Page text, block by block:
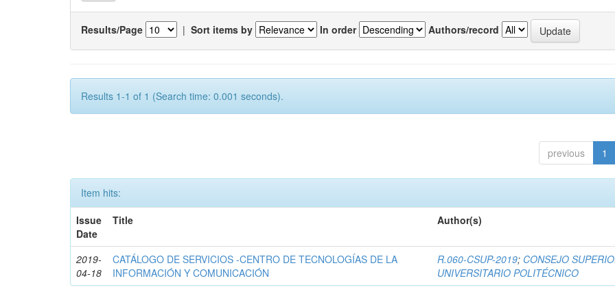
Results/Page | Sort items by In order Authors/record
Results 1-1 of 1 (Search time: 0.001 seconds).
previous 1
Item hits:
Issue
Date
Title Author(s)
2019-
04-18
CATÁLOGO DE SERVICIOS -CENTRO DE TECNOLOGÍAS DE LA
INFORMACIÓN Y COMUNICACIÓN
R.060-CSUP-2019; CONSEJO
UNIVERSITARIO POLITÉCNICO